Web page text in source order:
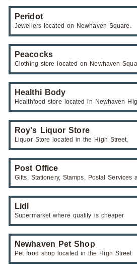
Peridot
Jewellers located on Newhaven Square.
Peacocks
Clothing store located on Newhaven
Healthi Body
Healthfood store located in Newhaven
Roy's Liquor Store
Liquor Store located in the High Street.
Post Office
Gifts, Stationery, Stamps, Postal Services
Lidl
Supermarket where quality is cheaper
Newhaven Pet Shop
Pet food shop located in the High Street